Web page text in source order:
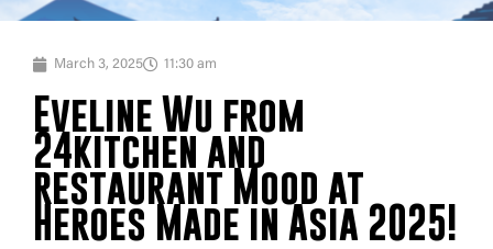
March 3, 2025 11:30 am
Eveline Wu from
24kitchen and
restaurant Mood at
Heroes Made in Asia 2025!